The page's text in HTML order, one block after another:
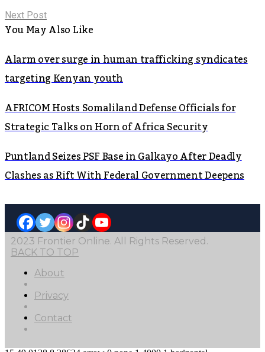
Next Post
You May Also Like
Alarm over surge in human trafficking syndicates
targeting Kenyan youth
AFRICOM Hosts Somaliland Defense Officials for
Strategic Talks on Horn of Africa Security
Puntland Seizes PSF Base in Galkayo After Deadly
Clashes as Rift With Federal Government Deepens
2023 Frontier Online. All Rights Reserved.
BACK TO TOP
About
Privacy
Contact